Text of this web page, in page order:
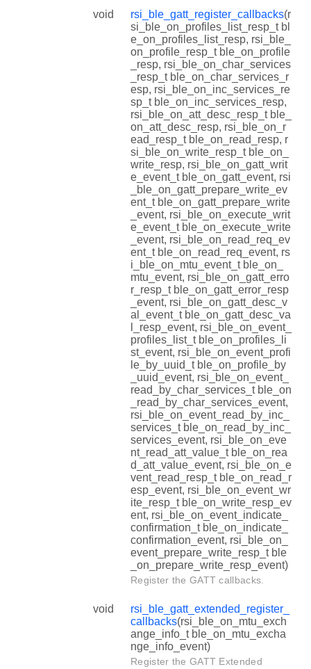
void rsi_ble_gatt_register_callbacks(r
si_ble_on_profiles_list_resp_t bl
e_on_profiles_list_resp, rsi_ble_
on_profile_resp_t ble_on_profile
_resp, rsi_ble_on_char_services
_resp_t ble_on_char_services_r
esp, rsi_ble_on_inc_services_re
sp_t ble_on_inc_services_resp,
rsi_ble_on_att_desc_resp_t ble_
on_att_desc_resp, rsi_ble_on_r
ead_resp_t ble_on_read_resp, r
si_ble_on_write_resp_t ble_on_
write_resp, rsi_ble_on_gatt_writ
e_event_t ble_on_gatt_event, rsi
_ble_on_gatt_prepare_write_ev
ent_t ble_on_gatt_prepare_write
_event, rsi_ble_on_execute_writ
e_event_t ble_on_execute_write
_event, rsi_ble_on_read_req_ev
ent_t ble_on_read_req_event, rs
i_ble_on_mtu_event_t ble_on_
mtu_event, rsi_ble_on_gatt_erro
r_resp_t ble_on_gatt_error_resp
_event, rsi_ble_on_gatt_desc_v
al_event_t ble_on_gatt_desc_va
l_resp_event, rsi_ble_on_event_
profiles_list_t ble_on_profiles_li
st_event, rsi_ble_on_event_profi
le_by_uuid_t ble_on_profile_by
_uuid_event, rsi_ble_on_event_
read_by_char_services_t ble_on
_read_by_char_services_event,
rsi_ble_on_event_read_by_inc_
services_t ble_on_read_by_inc_
services_event, rsi_ble_on_eve
nt_read_att_value_t ble_on_rea
d_att_value_event, rsi_ble_on_e
vent_read_resp_t ble_on_read_r
esp_event, rsi_ble_on_event_wr
ite_resp_t ble_on_write_resp_ev
ent, rsi_ble_on_event_indicate_
confirmation_t ble_on_indicate_
confirmation_event, rsi_ble_on_
event_prepare_write_resp_t ble
_on_prepare_write_resp_event)
Register the GATT callbacks.
void
rsi_ble_gatt_extended_register_
callbacks(rsi_ble_on_mtu_exch
ange_info_t ble_on_mtu_excha
nge_info_event)
Register the GATT Extended